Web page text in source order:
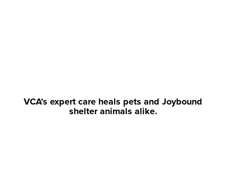
VCA’s expert care heals pets and Joybound
shelter animals alike.